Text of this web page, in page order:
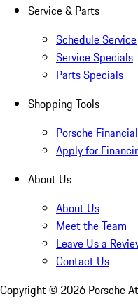
Service & Parts
Schedule Service
Service Specials
Parts Specials
Shopping Tools
Porsche
Apply for
About Us
About Us
Meet the Team
Leave Us a
Contact Us
Copyright © 2026 Porsche